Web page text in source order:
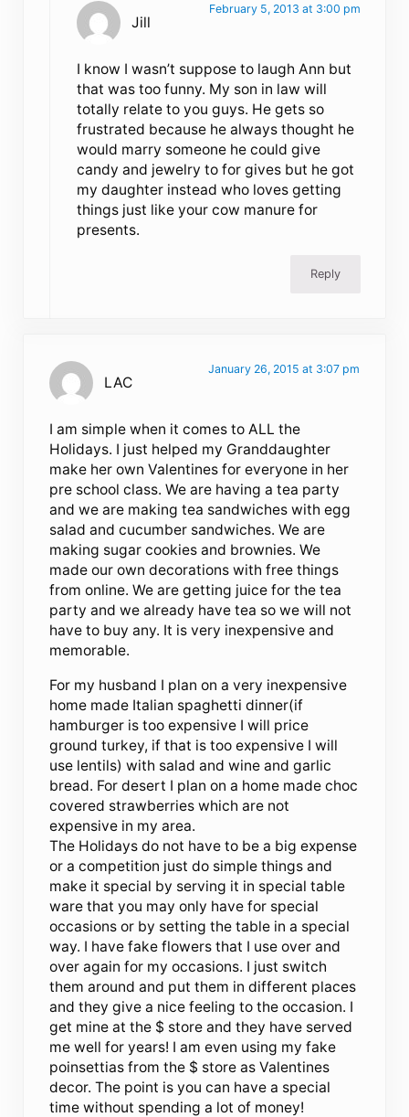
Jill
February 5, 2013 at 3:00 pm
I know I wasn’t suppose to laugh Ann but
that was too funny. My son in law will
totally relate to you guys. He gets so
frustrated because he always thought he
would marry someone he could give
candy and jewelry to for gives but he got
my daughter instead who loves getting
things just like your cow manure for
presents.
Reply
LAC
January 26, 2015 at 3:07 pm
I am simple when it comes to ALL the
Holidays. I just helped my Granddaughter
make her own Valentines for everyone in her
pre school class. We are having a tea party
and we are making tea sandwiches with egg
salad and cucumber sandwiches. We are
making sugar cookies and brownies. We
made our own decorations with free things
from online. We are getting juice for the tea
party and we already have tea so we will not
have to buy any. It is very inexpensive and
memorable.
For my husband I plan on a very inexpensive
home made Italian spaghetti dinner(if
hamburger is too expensive I will price
ground turkey, if that is too expensive I will
use lentils) with salad and wine and garlic
bread. For desert I plan on a home made choc
covered strawberries which are not
expensive in my area.
The Holidays do not have to be a big expense
or a competition just do simple things and
make it special by serving it in special table
ware that you may only have for special
occasions or by setting the table in a special
way. I have fake flowers that I use over and
over again for my occasions. I just switch
them around and put them in different places
and they give a nice feeling to the occasion. I
get mine at the $ store and they have served
me well for years! I am even using my fake
poinsettias from the $ store as Valentines
decor. The point is you can have a special
time without spending a lot of money!